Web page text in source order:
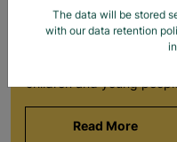
foster carers with
Barnardo’s in their 60s,
offering long-term
children and young
Read More
The data will be stored
with our data retention